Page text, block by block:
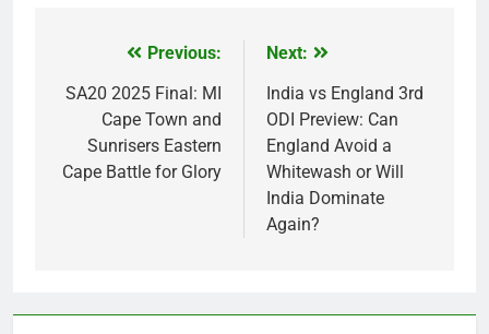
navigation
Previous:
SA20 2025 Final: MI
Cape Town and
Sunrisers Eastern
Cape Battle for Glory
Next:
India vs England 3rd
ODI Preview: Can
England Avoid a
Whitewash or Will
India Dominate
Again?